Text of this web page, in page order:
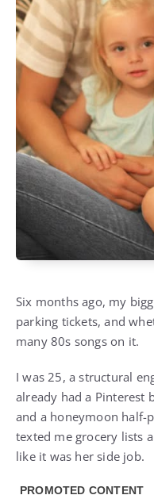
Six months ago, my
parking tickets, and
many 80s songs on it.
I was 25, a structural
already had a Pinterest
and a honeymoon half-
texted me grocery lists
like it was her side job.